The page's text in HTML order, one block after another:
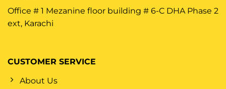
CUSTOMER SERVICE
About Us
Office # 1 Mezanine floor building # 6-C DHA Phase 2
ext, Karachi